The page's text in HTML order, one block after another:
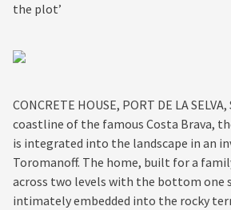
the plot’
CONCRETE HOUSE, PORT DE LA
coastline of the famous Costa Brava,
is integrated into the landscape in an
Toromanoff. The home, built for a
across two levels with the bottom one
intimately embedded into the rocky